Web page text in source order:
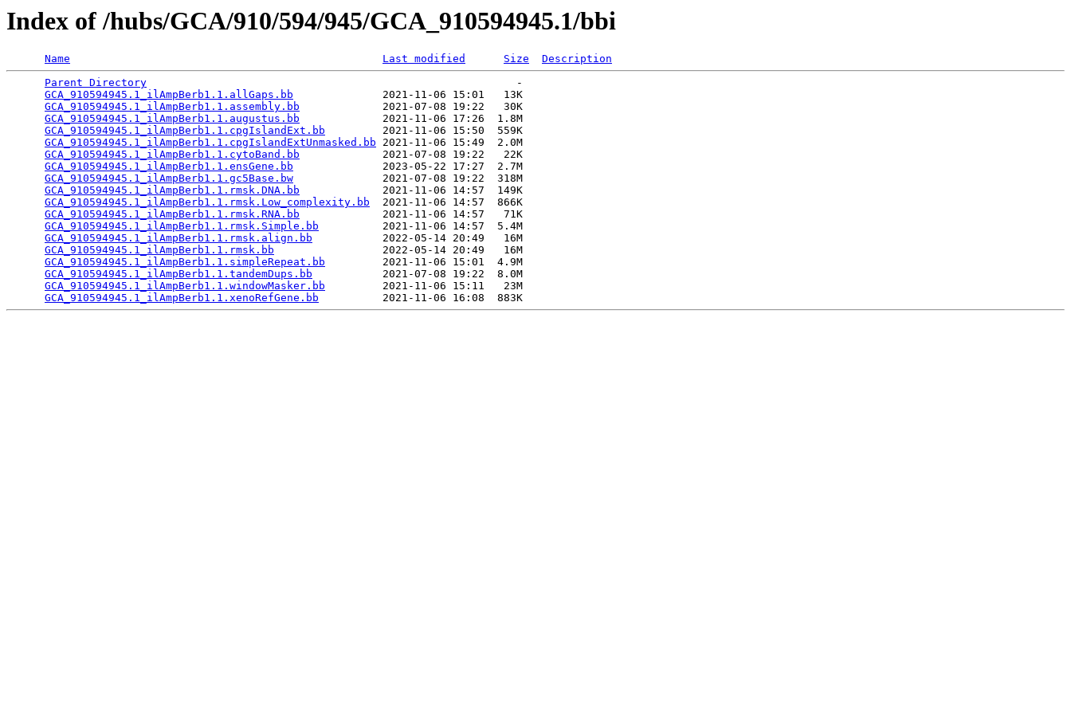
Index of /hubs/GCA/910/594/945/GCA_910594945.1/bbi
Name Last modified Size
Description
Parent Directory
                                                          -
GCA_910594945.1_ilAmpBerb1.1.allGaps.bb
              2021-11-06 15:01   13K
GCA_910594945.1_ilAmpBerb1.1.assembly.bb
             2021-07-08 19:22   30K
GCA_910594945.1_ilAmpBerb1.1.augustus.bb
             2021-11-06 17:26  1.8M
GCA_910594945.1_ilAmpBerb1.1.cpgIslandExt.bb
         2021-11-06 15:50  559K
GCA_910594945.1_ilAmpBerb1.1.cpgIslandExtUnmasked.bb 2021-11-06 15:49  2.0M
GCA_910594945.1_ilAmpBerb1.1.cytoBand.bb
             2021-07-08 19:22   22K
GCA_910594945.1_ilAmpBerb1.1.ensGene.bb
              2023-05-22 17:27  2.7M
GCA_910594945.1_ilAmpBerb1.1.gc5Base.bw
              2021-07-08 19:22  318M
GCA_910594945.1_ilAmpBerb1.1.rmsk.DNA.bb
             2021-11-06 14:57  149K
GCA_910594945.1_ilAmpBerb1.1.rmsk.Low_complexity.bb
  2021-11-06 14:57  866K
GCA_910594945.1_ilAmpBerb1.1.rmsk.RNA.bb
             2021-11-06 14:57   71K
GCA_910594945.1_ilAmpBerb1.1.rmsk.Simple.bb
          2021-11-06 14:57  5.4M
GCA_910594945.1_ilAmpBerb1.1.rmsk.align.bb
           2022-05-14 20:49   16M
GCA_910594945.1_ilAmpBerb1.1.rmsk.bb
                 2022-05-14 20:49   16M
GCA_910594945.1_ilAmpBerb1.1.simpleRepeat.bb
         2021-11-06 15:01  4.9M
GCA_910594945.1_ilAmpBerb1.1.tandemDups.bb
           2021-07-08 19:22  8.0M
GCA_910594945.1_ilAmpBerb1.1.windowMasker.bb
         2021-11-06 15:11   23M
GCA_910594945.1_ilAmpBerb1.1.xenoRefGene.bb